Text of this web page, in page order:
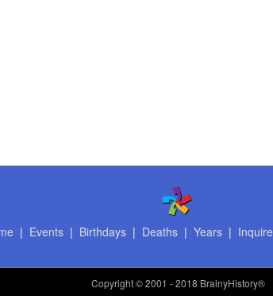
| Events| Birthdays| Deaths| Years| Inquire
Copyright© 2001 - 2018 BrainyHistory®